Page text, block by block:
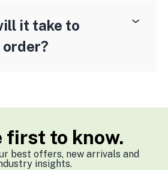
it take to
order?
first to know.
best offers, new arrivals and
insights.